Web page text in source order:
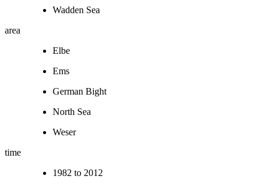
Wadden Sea
area
Elbe
Ems
German Bight
North Sea
Weser
time
1982 to 2012